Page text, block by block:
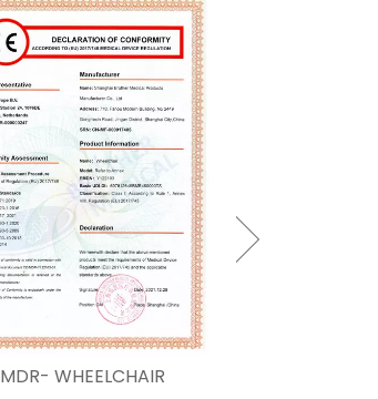
MDR- WHEELCHAIR